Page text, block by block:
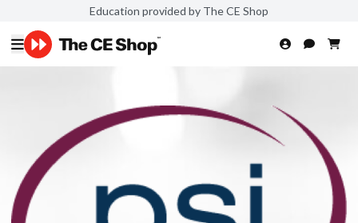
Education provided by The CE Shop